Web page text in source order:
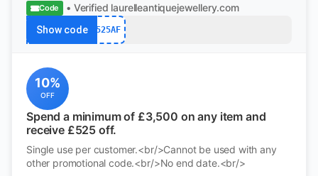
Code • Verified laurelleantiquejewellery.com
Show code 525AF
10%
OFF
Spend a minimum of £3,500 on any item and
receive £525 off.
Single use per customer.<br/>Cannot be used with any
other promotional code.<br/>No end date.<br/>